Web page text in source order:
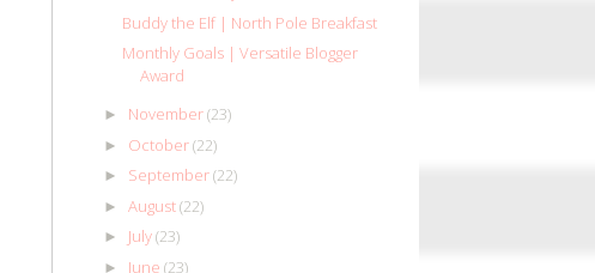
Buddy the Elf | North Pole Breakfast
Monthly Goals | Versatile Blogger
Award
► November(23)
► October(22)
► September(22)
► August(22)
► July(23)
► June (23)